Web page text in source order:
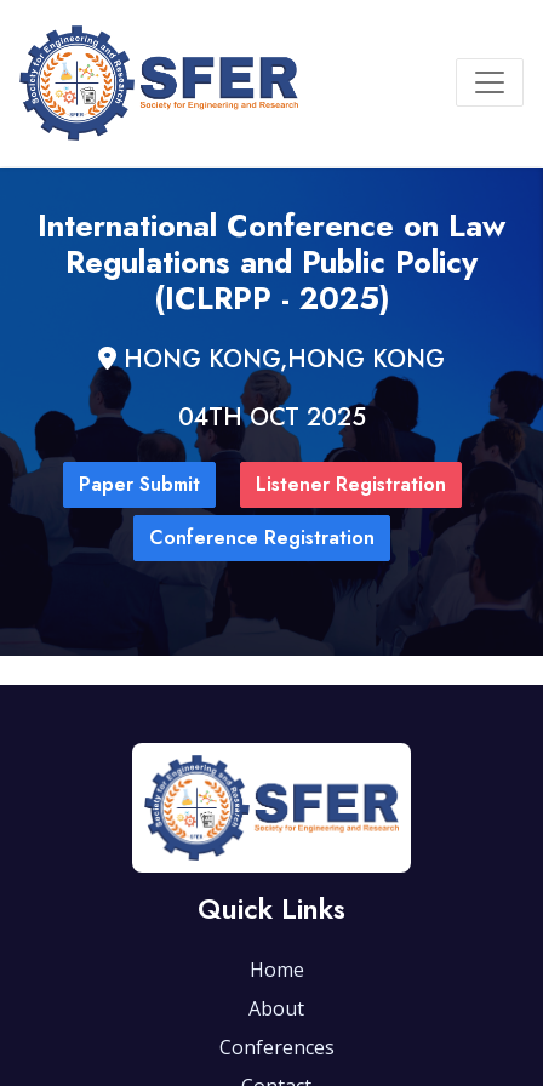
International Conference on Law
Regulations and Public Policy
(ICLRPP - 2025)
HONG KONG,HONG KONG
04TH OCT 2025
Paper Submit
Listener Registration
Conference Registration
Quick Links
Home
About
Conferences